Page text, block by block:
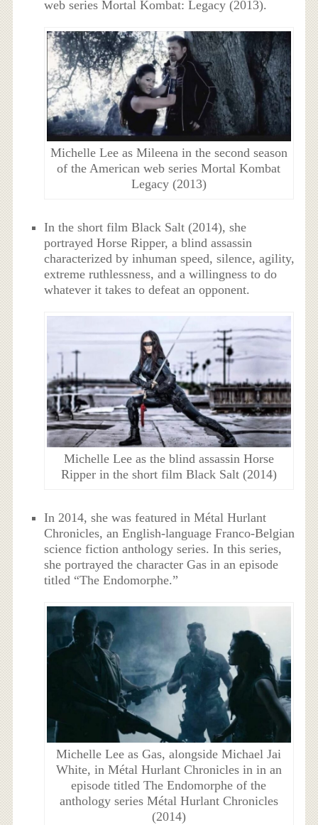
web series Mortal Kombat: Legacy (2013).
Michelle Lee as Mileena in the second season
of the American web series Mortal Kombat
Legacy (2013)
In the short film Black Salt (2014), she
portrayed Horse Ripper, a blind assassin
characterized by inhuman speed, silence, agility,
extreme ruthlessness, and a willingness to do
whatever it takes to defeat an opponent.
Michelle Lee as the blind assassin Horse
Ripper in the short film Black Salt (2014)
In 2014, she was featured in Métal Hurlant
Chronicles, an English-language Franco-Belgian
science fiction anthology series. In this series,
she portrayed the character Gas in an episode
titled “The Endomorphe.”
Michelle Lee as Gas, alongside Michael Jai
White, in Métal Hurlant Chronicles in in an
episode titled The Endomorphe of the
anthology series Métal Hurlant Chronicles
(2014)